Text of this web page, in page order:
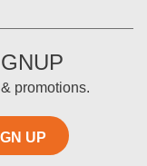
promotions.
UP